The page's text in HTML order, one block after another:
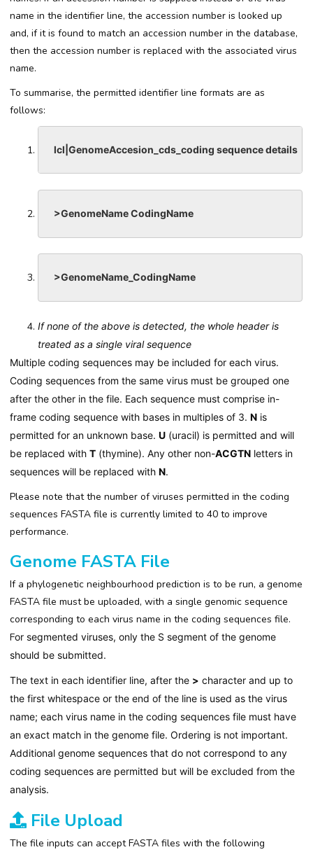
name in the identifier line, the accession number is looked up
and, if it is found to match an accession number in the database,
then the accession number is replaced with the associated virus
name.
To summarise, the permitted identifier line formats are as
follows:
lcl|GenomeAccesion_cds_coding sequence details
>GenomeName CodingName
>GenomeName_CodingName
If none of the above is detected, the whole header is
treated as a single viral sequence
Multiple coding sequences may be included for each virus.
Coding sequences from the same virus must be grouped one
after the other in the file. Each sequence must comprise in-
frame coding sequence with bases in multiples of 3. N is
permitted for an unknown base. U (uracil) is permitted and will
be replaced with T (thymine). Any other non-ACGTN letters in
sequences will be replaced with N.
Please note that the number of viruses permitted in the coding
sequences FASTA file is currently limited to 40 to improve
performance.
Genome FASTA File
If a phylogenetic neighbourhood prediction is to be run, a genome
FASTA file must be uploaded, with a single genomic sequence
corresponding to each virus name in the coding sequences file.
For segmented viruses, only the S segment of the genome
should be submitted.
The text in each identifier line, after the > character and up to
the first whitespace or the end of the line is used as the virus
name; each virus name in the coding sequences file must have
an exact match in the genome file. Ordering is not important.
Additional genome sequences that do not correspond to any
coding sequences are permitted but will be excluded from the
analysis.
File Upload
The file inputs can accept FASTA files with the following